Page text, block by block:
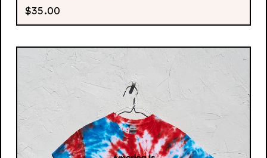
$35.00